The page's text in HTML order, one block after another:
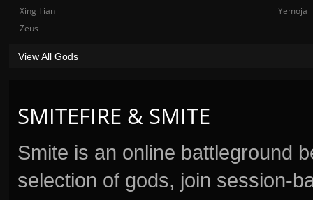
SMITEFIRE & SMITE
Smite is an online battleground
selection of gods, join session-
Xing Tian
Yemoja
Zeus
View All Gods